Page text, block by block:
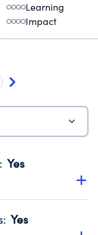
Learning
Impact
: Yes
transparency
Year 2024.
: Yes